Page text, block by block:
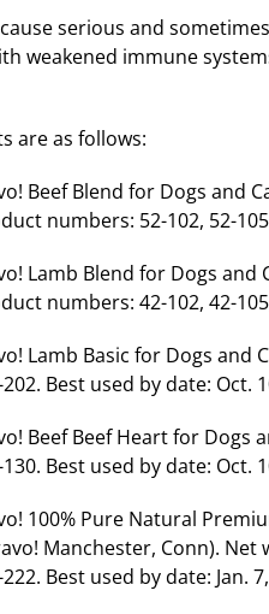
serious and
weakened immune
are as follows:
Beef Blend for Dogs and
numbers: 52-102, 52-
Lamb Blend for Dogs
numbers: 42-102, 42-
Lamb Basic for Dogs and
Best used by date: Oct.
Beef Beef Heart for Dogs
Best used by date: Oct.
100% Pure Natural
Manchester, Conn).
Best used by date: Jan.